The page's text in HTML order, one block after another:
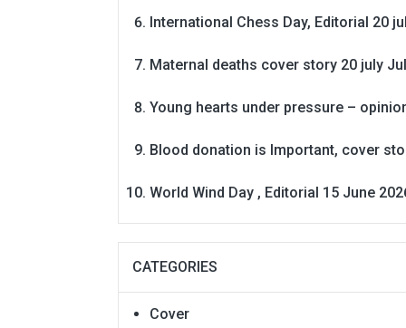
International Chess Day, Editorial 20
Maternal deaths cover story 20 july
Young hearts under pressure –
Blood donation is Important, cover
World Wind Day , Editorial 15 June
CATEGORIES
Cover